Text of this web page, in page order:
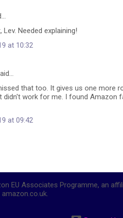
Needed explaining!
at 10:32
that too. It gives us one more
didn't work for me. I found Amazon
at 09:42
EU Associates Programme, an